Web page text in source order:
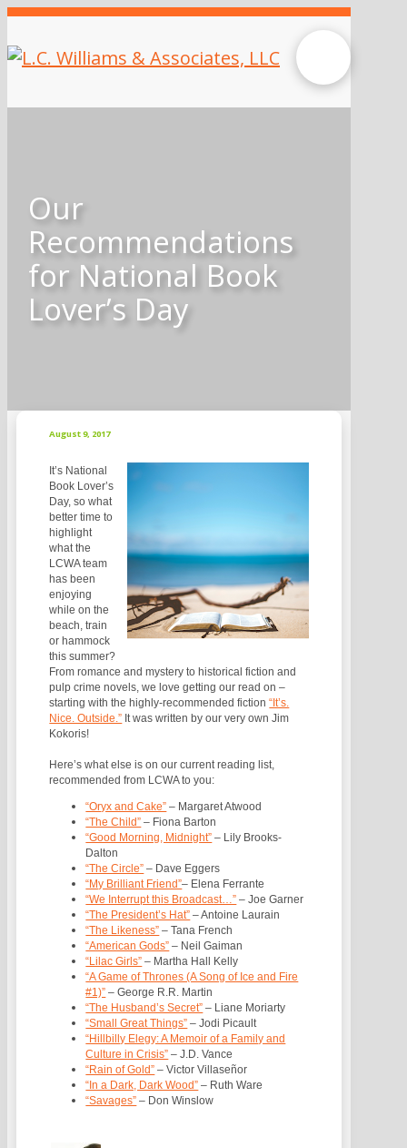
Our
Recommendations
for National Book
Lover’s Day
August 9, 2017
It’s National
Book Lover’s
Day, so what
better time to
highlight
what the
LCWA team
has been
enjoying
while on the
beach, train
or hammock
this summer?
From romance and mystery to historical fiction and
pulp crime novels, we love getting our read on –
starting with the highly-recommended fiction“It’s.
Nice. Outside.” It was written by our very own Jim
Kokoris!
Here’s what else is on our current reading list,
recommended from LCWA to you:
“Oryx and Cake” – Margaret Atwood
“The Child” – Fiona Barton
“Good Morning, Midnight” – Lily Brooks-
Dalton
“The Circle” – Dave Eggers
“My Brilliant Friend”– Elena Ferrante
“We Interrupt this Broadcast…” – Joe Garner
“The President’s Hat” – Antoine Laurain
“The Likeness” – Tana French
“American Gods” – Neil Gaiman
“Lilac Girls” – Martha Hall Kelly
“A Game of Thrones (A Song of Ice and Fire
#1)” – George R.R. Martin
“The Husband’s Secret” – Liane Moriarty
“Small Great Things” – Jodi Picault
“Hillbilly Elegy: A Memoir of a Family and
Culture in Crisis” – J.D. Vance
“Rain of Gold” – Victor Villaseñor
“In a Dark, Dark Wood” – Ruth Ware
“Savages” – Don Winslow